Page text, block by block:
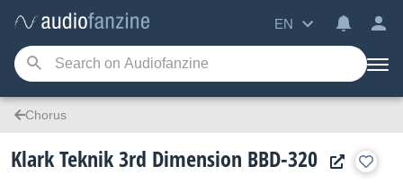
EN
Chorus
Klark Teknik 3rd Dimension BBD-320